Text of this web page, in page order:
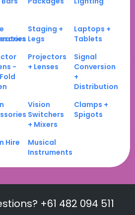
Staging +
Legs
Laptops +
Tablets
-
Projectors
+ Lenses
Signal
Conversion
+
Distribution
Vision
Switchers
+ Mixers
Clamps +
Spigots
Hire
Musical
Instruments
+61 482 094 511